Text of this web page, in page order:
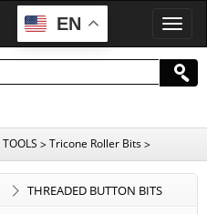
EN
P
O
D
R
>Tricone Roller Bits>
THREADED BUTTON BITS